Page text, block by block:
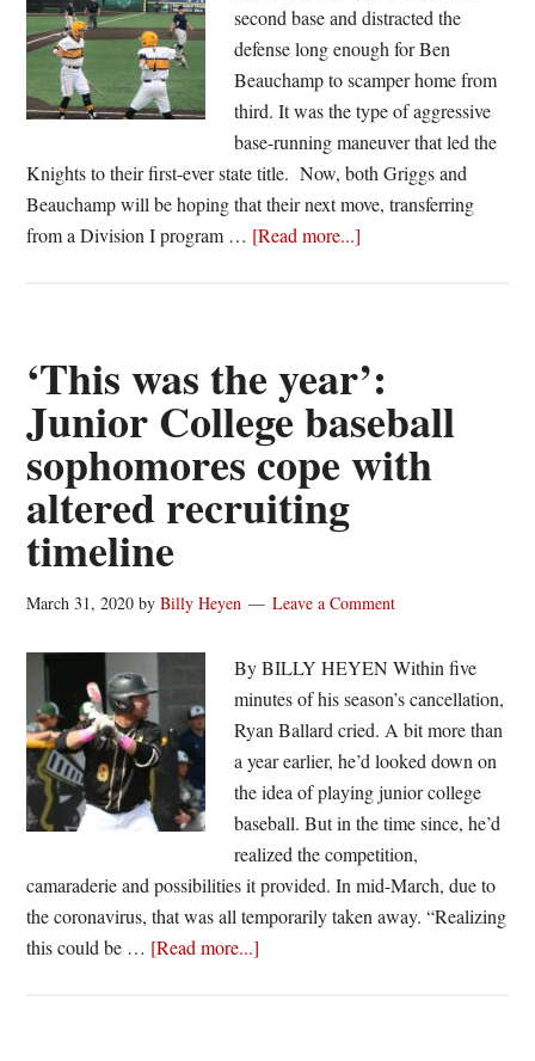
second base and distracted the
defense long enough for Ben
Beauchamp to scamper home from
third. It was the type of aggressive
base-running maneuver that led the
Knights to their first-ever state title. Now, both Griggs and
Beauchamp will be hoping that their next move, transferring
from a Division I program … [Read more...]
take
Junior
College
detour
on
‘This was the year’:
Junior College baseball
sophomores cope with
altered recruiting
timeline
March 31, 2020 byBilly Heyen Leave a Comment
By BILLY HEYEN Within five
minutes of his season’s cancellation,
Ryan Ballard cried. A bit more than
a year earlier, he’d looked down on
the idea of playing junior college
baseball. But in the time since, he’d
realized the competition,
camaraderie and possibilities it provided. In mid-March, due to
the coronavirus, that was all temporarily taken away. “Realizing
this could be … [Read more...]